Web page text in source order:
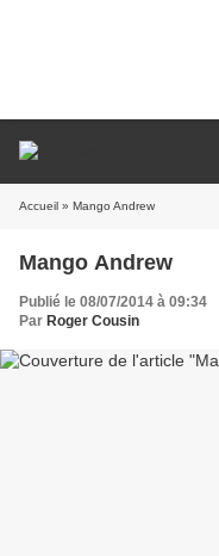
Accueil » Mango Andrew
Mango Andrew
Publié le 08/07/2014 à 09:34
Par Roger Cousin